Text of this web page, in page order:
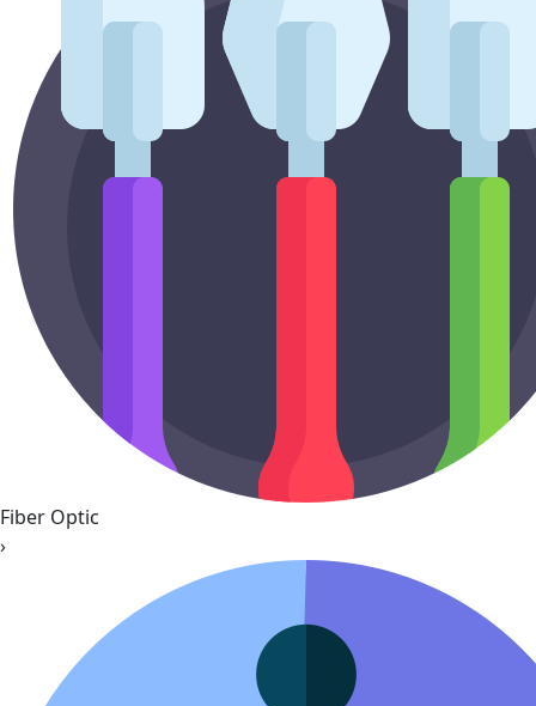
Fiber Optic
›